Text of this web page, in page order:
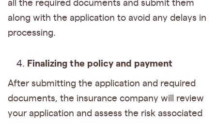
all the required documents and submit them
along with the application to avoid any delays in
processing.
Finalizing the policy and payment
After submitting the application and required
documents, the insurance company will review
your application and assess the risk associated